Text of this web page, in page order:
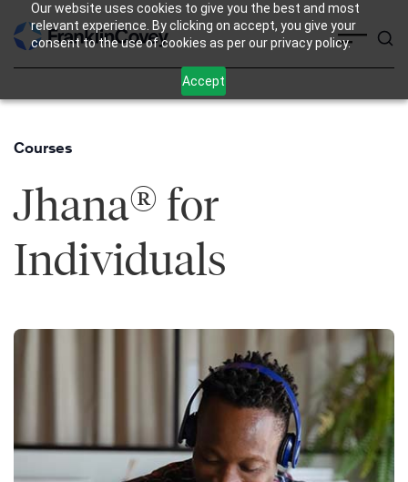
Our website uses cookies to give you the best and most
relevant experience. By clicking on accept, you give your
consent to the use of cookies as per our privacy policy.
Accept
Skip
to
Courses
Jhana® for
Individuals